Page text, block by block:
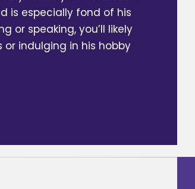
is especially fond of his
or speaking, you’ll likely
indulging in his hobby